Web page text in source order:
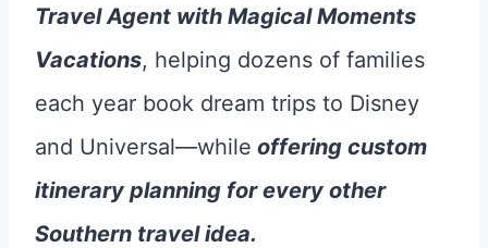
Travel Agent with Magical Moments
Vacations, helping dozens of families
each year book dream trips to Disney
and Universal—while offering custom
itinerary planning for every other
Southern travel idea.